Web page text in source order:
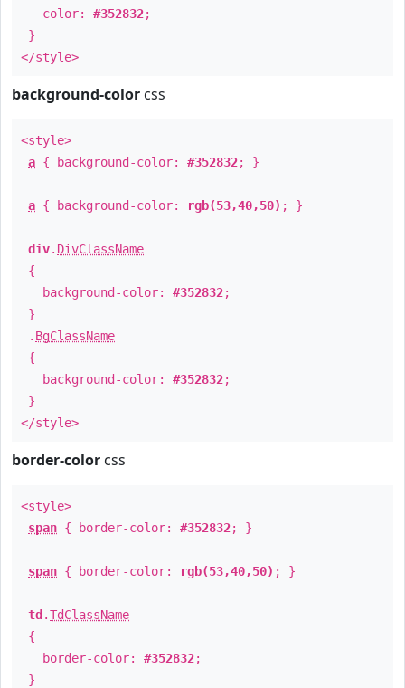
color: #352832;
}
</style>
background-color css
<style>
a { background-color: #352832; }
a { background-color: rgb(53,40,50) ; }
div. DivClassName
{
background-color: #352832;
}
. BgClassName
{
background-color: #352832;
}
</style>
border-color css
<style>
span { border-color: #352832; }
span { border-color: rgb(53,40,50) ; }
td .TdClassName
{
border-color: #352832;
}